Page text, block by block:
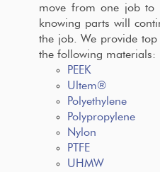
move from one job to
knowing parts will
the job. We provide
the following materials:
PEEK
Ultem®
Polyethylene
Polypropylene
Nylon
PTFE
UHMW